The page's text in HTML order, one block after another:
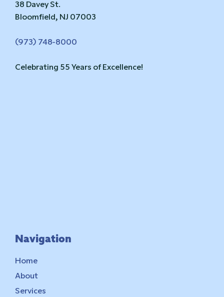
38 Davey St.
Bloomfield, NJ 07003
(973) 748-8000
Celebrating 55 Years of Excellence!
Navigation
Home
About
Services